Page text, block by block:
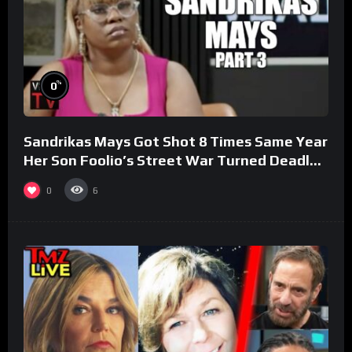
0%
Sandrikas Mays Got Shot 8 Times Same Year
Her Son Foolio’s Street War Turned Deadly
(Part 3)
0 6